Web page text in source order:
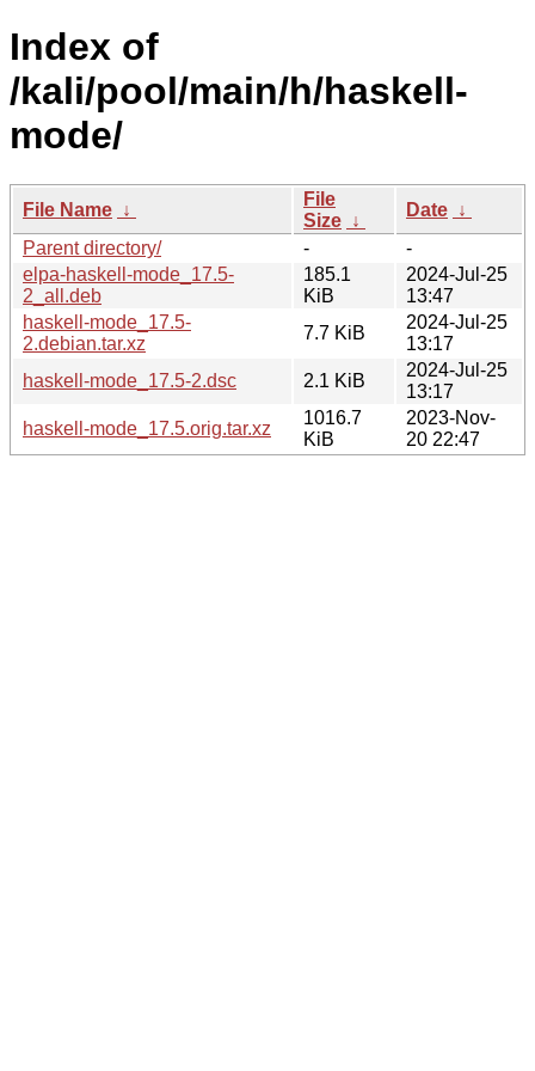
Index of
/kali/pool/main/h/haskell-
mode/
File Name ↓
File
Size ↓
Date ↓
Parent directory/
-
-
elpa-haskell-mode_17.5-
2_all.deb
185.1
KiB
2024-Jul-25
13:47
haskell-mode_17.5-
2.debian.tar.xz
7.7 KiB
2024-Jul-25
13:17
haskell-mode_17.5-2.dsc
2.1 KiB
2024-Jul-25
13:17
haskell-mode_17.5.orig.tar.xz
1016.7
KiB
2023-Nov-
20 22:47